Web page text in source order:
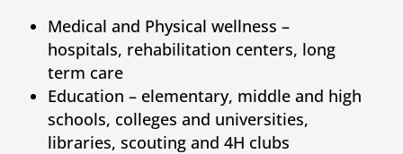
Medical and Physical wellness –
hospitals, rehabilitation centers, long
term care
Education – elementary, middle and high
schools, colleges and universities,
libraries, scouting and 4H clubs